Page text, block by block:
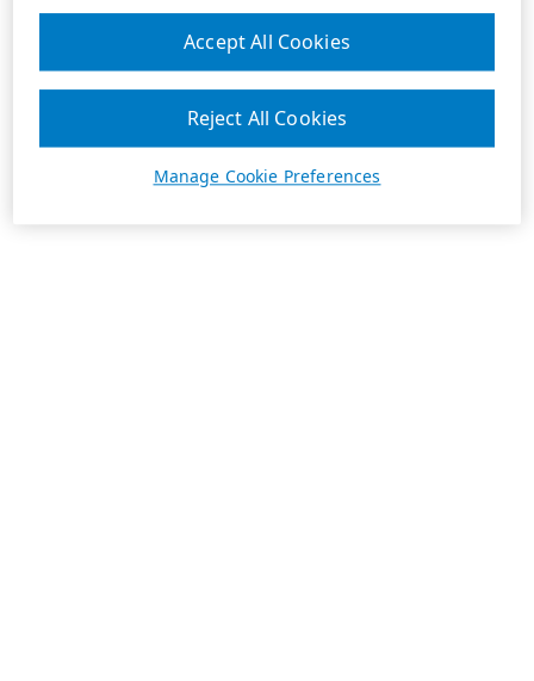
Manage Cookie Preferences
Reject All Cookies
Accept All Cookies